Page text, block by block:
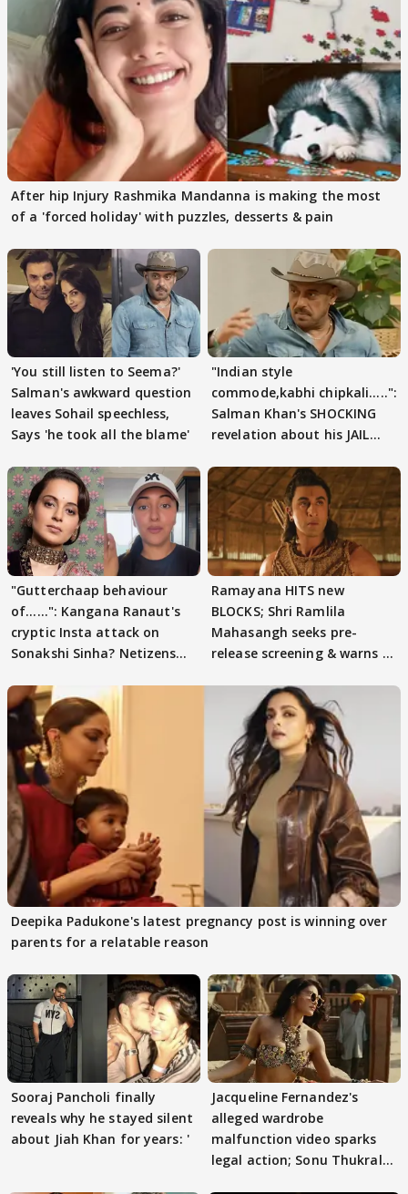
After hip Injury Rashmika Mandanna is making the most
of a 'forced holiday' with puzzles, desserts & pain
'You still listen to Seema?'
Salman's awkward question
leaves Sohail speechless,
Says 'he took all the blame'
"Indian style
commode,kabhi chipkali.....":
Salman Khan's SHOCKING
revelation about his JAIL
"Gutterchaap behaviour
of......": Kangana Ranaut's
cryptic Insta attack on
Sonakshi Sinha? Netizens
Ramayana HITS new
BLOCKS; Shri Ramlila
Mahasangh seeks pre-
release screening & warns of
Deepika Padukone's latest pregnancy post is winning over
parents for a relatable reason
Sooraj Pancholi finally
reveals why he stayed silent
about Jiah Khan for years: '
Jacqueline Fernandez's
alleged wardrobe
malfunction video sparks
legal action; Sonu Thukral